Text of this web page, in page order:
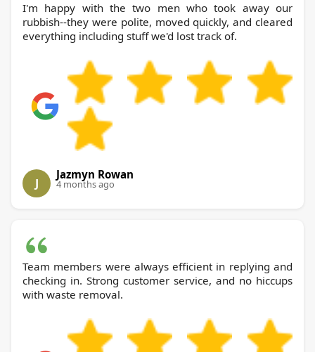
I'm happy with the two men who took away our
rubbish--they were polite, moved quickly, and cleared
everything including stuff we'd lost track of.
J
Jazmyn Rowan
4 months ago
Team members were always efficient in replying and
checking in. Strong customer service, and no hiccups
with waste removal.